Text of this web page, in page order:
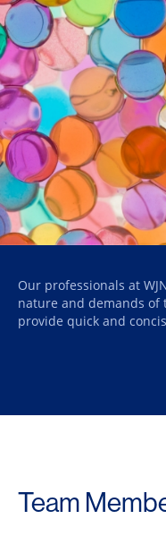
Our professionals at
nature and demands
provide quick and
Team